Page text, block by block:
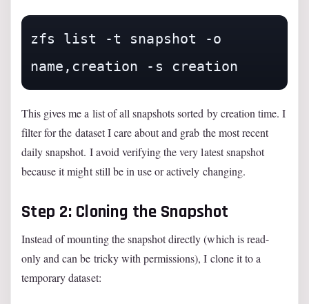
zfs list -t snapshot -o
name,creation -s creation
This gives me a list of all snapshots sorted by creation time. I
filter for the dataset I care about and grab the most recent
daily snapshot. I avoid verifying the very latest snapshot
because it might still be in use or actively changing.
Step 2: Cloning the Snapshot
Instead of mounting the snapshot directly (which is read-
only and can be tricky with permissions), I clone it to a
temporary dataset: